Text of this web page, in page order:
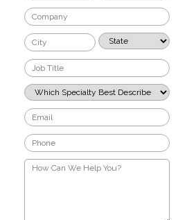
*
First Last
Company
*
City
*
State
*
Job
Title
*
Which
Specialty
Best
Describes
Your
Role?
*
Email
*
Phone
*
How
Can